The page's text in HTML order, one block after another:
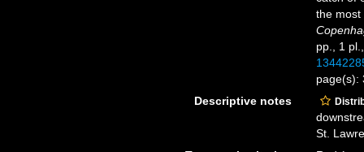
the
pp., 1 pl.
page(s):
Descriptive notes
St.